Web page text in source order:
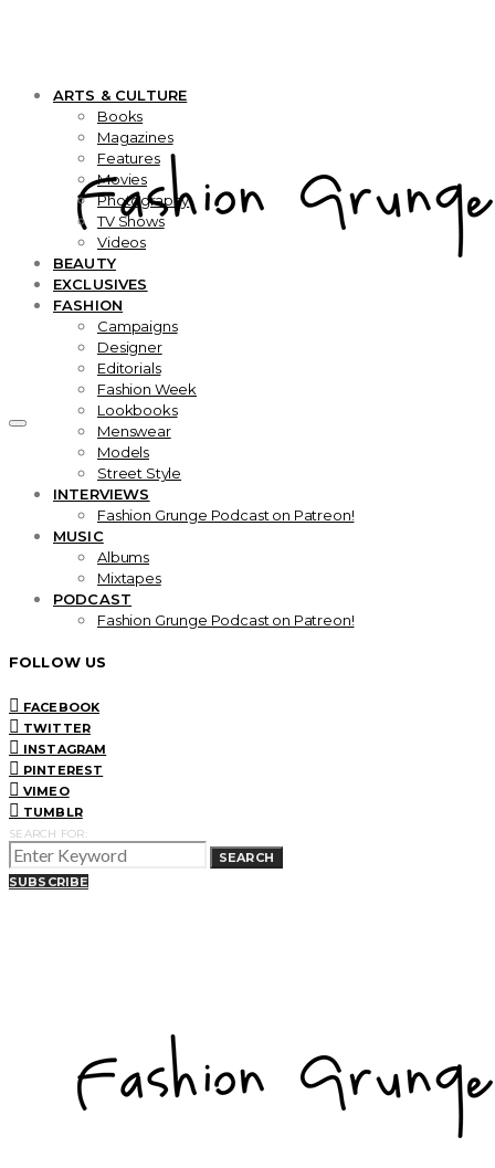
ARTS & CULTURE
Books
Magazines
Features
Movies
Photography
TV Shows
Videos
BEAUTY
EXCLUSIVES
FASHION
Campaigns
Designer
Editorials
Fashion Week
Lookbooks
Menswear
Models
Street Style
INTERVIEWS
Fashion Grunge Podcast on Patreon!
MUSIC
Albums
Mixtapes
PODCAST
Fashion Grunge Podcast on Patreon!
FOLLOW US
FACEBOOK
TWITTER
INSTAGRAM
PINTEREST
VIMEO
TUMBLR
SEARCH FOR:
SEARCH
SUBSCRIBE